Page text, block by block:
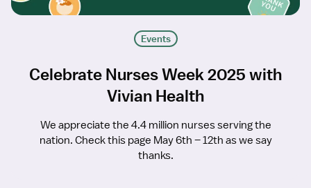
Events
Celebrate Nurses Week 2025 with
Vivian Health
We appreciate the 4.4 million nurses serving the
nation. Check this page May 6th – 12th as we say
thanks.